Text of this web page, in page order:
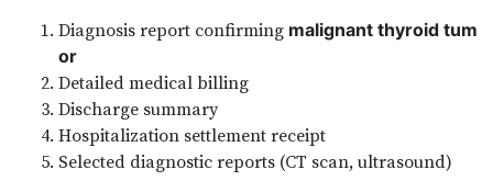
Diagnosis report confirming malignant thyroid tum
or
Detailed medical billing
Discharge summary
Hospitalization settlement receipt
Selected diagnostic reports (CT scan, ultrasound)